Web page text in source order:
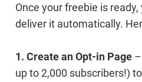
Once your freebie is
deliver it automatically.
1. Create an Opt-in Page
up to 2,000 subscribers!)